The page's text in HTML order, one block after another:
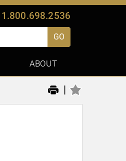
1.800.698.2536
GO
ABOUT
|